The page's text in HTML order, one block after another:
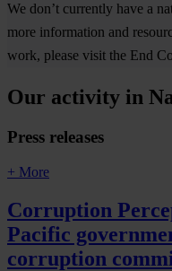
We don’t currently have a
more information and
work, please visit the End
Our activity in
Press releases
+ More
Corruption
Pacific
corruption